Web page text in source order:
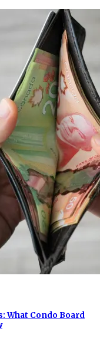
What Condo Board